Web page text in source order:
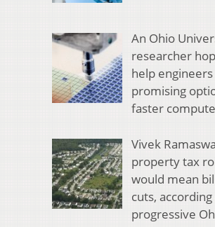
An Ohio
researcher
help
promising
faster
Vivek
property tax
would mean
cuts, according
progressive